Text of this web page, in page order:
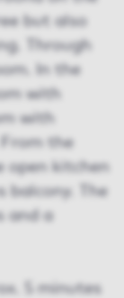
but also
Through
In the
with
with
the
open kitchen
balcony. The
and a
5 minutes